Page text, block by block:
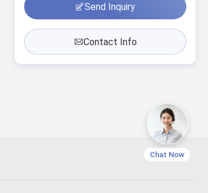
Send Inquiry
Contact Info
Chat Now